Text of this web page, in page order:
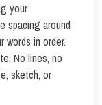
your
spacing around
words in order.
No lines, no
sketch, or